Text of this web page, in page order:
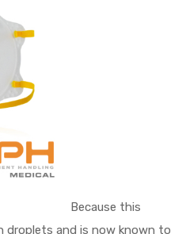
Because this
droplets and is now known to